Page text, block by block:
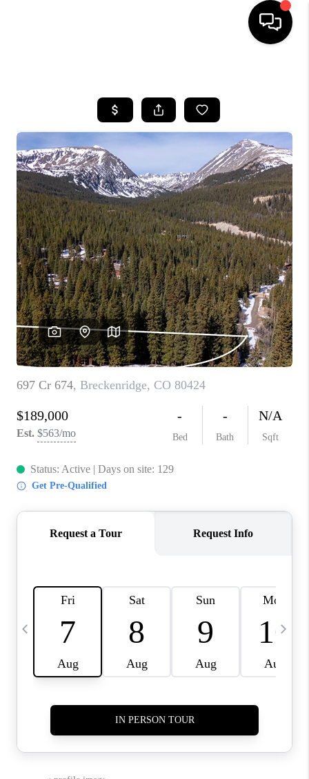
SEARCH LISTINGS
BUYING
SELLING
FINANCING
HOME VALUE
BLOG
WHO WE ARE
RIVER RUN,
KEYSTONE CONDOS
BRECKENRIDGE
REVIEWS
SILVERTHORNE
CONNECT